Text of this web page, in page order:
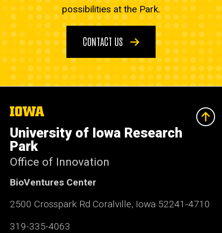
possibilities at the Park.
CONTACT US
The
of
Iowa
University of Iowa Research
Park
Office of Innovation
BioVentures Center
2500 Crosspark Rd Coralville, Iowa 52241-4710
319-335-4063